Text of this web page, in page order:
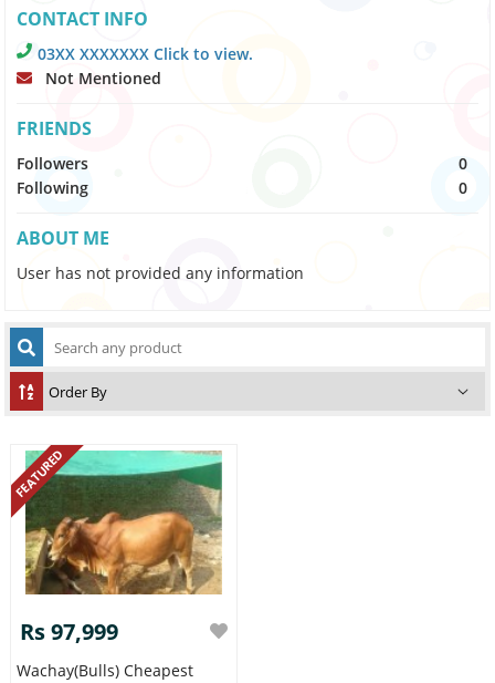
CONTACT INFO
03XX XXXXXXX Click to view.
Not Mentioned
FRIENDS
Followers
0
Following
0
ABOUT ME
User has not provided any information
FEATURED
Rs 97,999
Wachay(bulls) Cheapest